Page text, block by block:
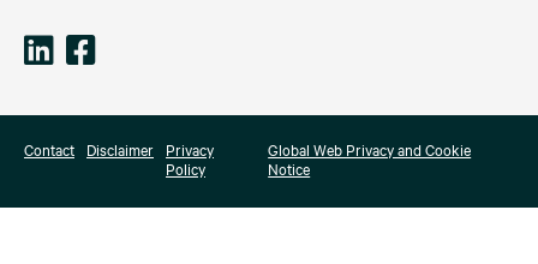
Contact Disclaimer
Privacy
Policy
Global Web Privacy and Cookie
Notice